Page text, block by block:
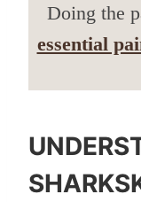
Doing the
essential